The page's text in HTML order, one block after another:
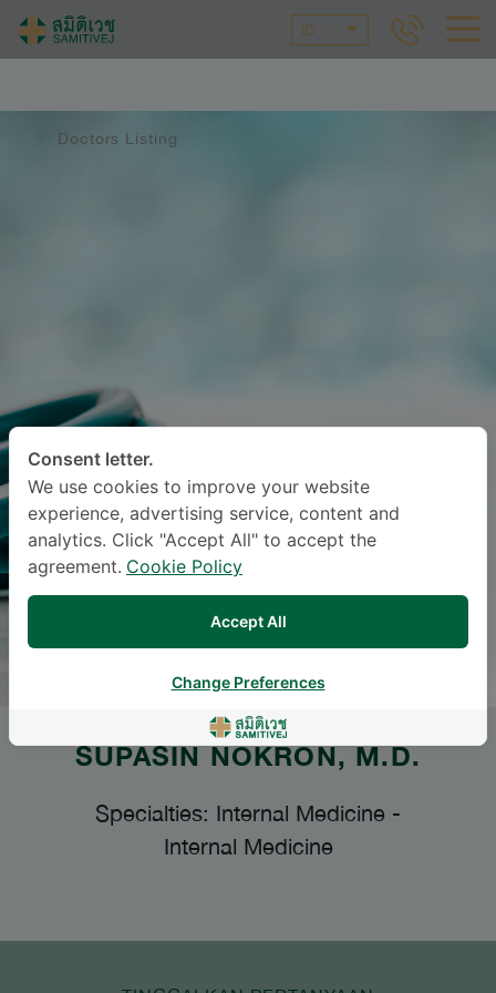
ID
Doctors Listing
SUPASIN NOKRON, M.D.
Specialties: Internal Medicine -
Internal Medicine
Consent letter.
We use cookies to improve your website
experience, advertising service, content and
analytics. Click "Accept All" to accept the
agreement. Cookie Policy
Accept All
Change Preferences